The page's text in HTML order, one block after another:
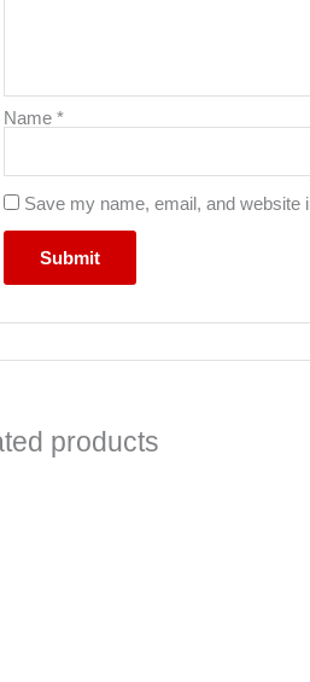
Name *
Save my name, email, and
products